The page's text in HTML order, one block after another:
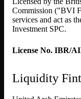
Commission ("BVI
services and act as
Investment SPC.
License No. IBR/
Liquidity